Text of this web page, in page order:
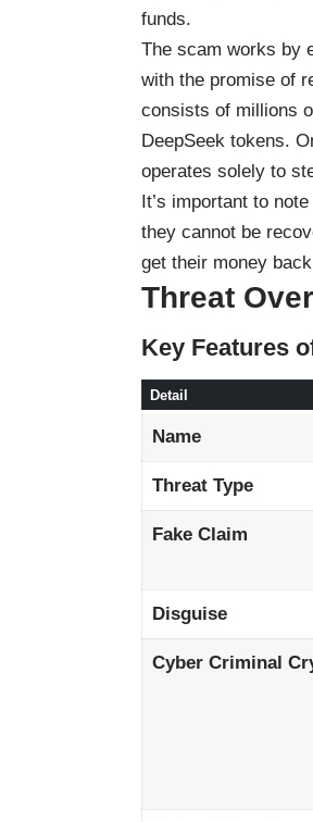
funds.
The scam works by
with the promise of
consists of millions
DeepSeek tokens.
operates solely to
It’s important to
they cannot be
get their money
Threat
Key Features
Detail
Name
Threat Type
Fake Claim
Disguise
Cyber Criminal